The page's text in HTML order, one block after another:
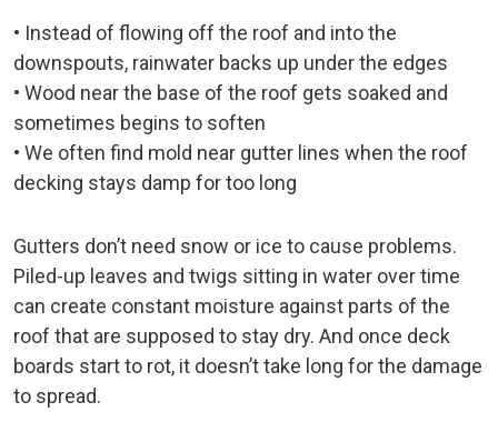
• Instead of flowing off the roof and into the
downspouts, rainwater backs up under the edges
• Wood near the base of the roof gets soaked and
sometimes begins to soften
• We often find mold near gutter lines when the roof
decking stays damp for too long
Gutters don’t need snow or ice to cause problems.
Piled-up leaves and twigs sitting in water over time
can create constant moisture against parts of the
roof that are supposed to stay dry. And once deck
boards start to rot, it doesn’t take long for the damage
to spread.